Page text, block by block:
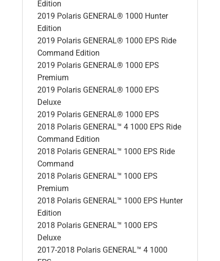
Edition
2019 Polaris GENERAL® 1000 Hunter
Edition
2019 Polaris GENERAL® 1000 EPS Ride
Command Edition
2019 Polaris GENERAL® 1000 EPS
Premium
2019 Polaris GENERAL® 1000 EPS
Deluxe
2019 Polaris GENERAL® 1000 EPS
2018 Polaris GENERAL™ 4 1000 EPS Ride
Command Edition
2018 Polaris GENERAL™ 1000 EPS Ride
Command
2018 Polaris GENERAL™ 1000 EPS
Premium
2018 Polaris GENERAL™ 1000 EPS Hunter
Edition
2018 Polaris GENERAL™ 1000 EPS
Deluxe
2017-2018 Polaris GENERAL™ 4 1000